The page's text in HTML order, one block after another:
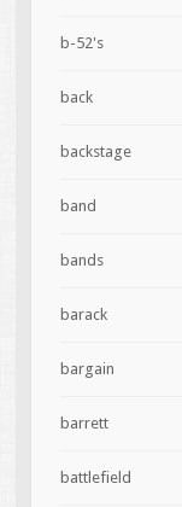
b-52's
back
backstage
band
bands
barack
bargain
barrett
battlefield